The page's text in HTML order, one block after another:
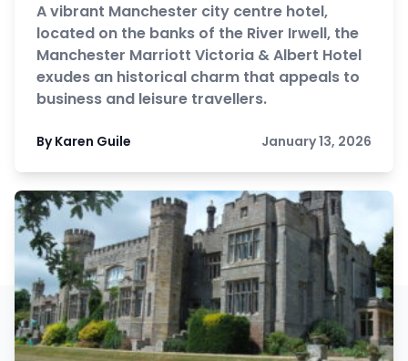
A vibrant Manchester city centre hotel,
located on the banks of the River Irwell, the
Manchester Marriott Victoria & Albert Hotel
exudes an historical charm that appeals to
business and leisure travellers.
By Karen Guile January 13, 2026